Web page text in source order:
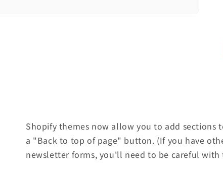
Shopify themes now allow you to add sections
a "Back to top of page" button. (If you have
newsletter forms, you'll need to be careful with